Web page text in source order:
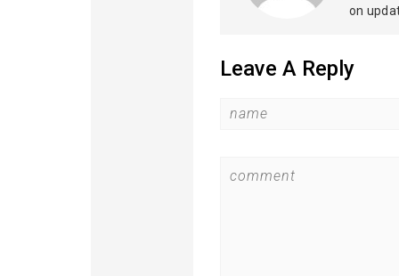
on
Leave A Reply